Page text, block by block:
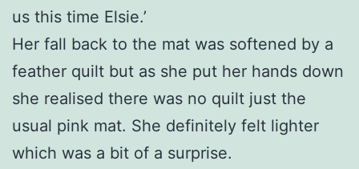
us this time Elsie.’
Her fall back to the mat was softened by a
feather quilt but as she put her hands down
she realised there was no quilt just the
usual pink mat. She definitely felt lighter
which was a bit of a surprise.